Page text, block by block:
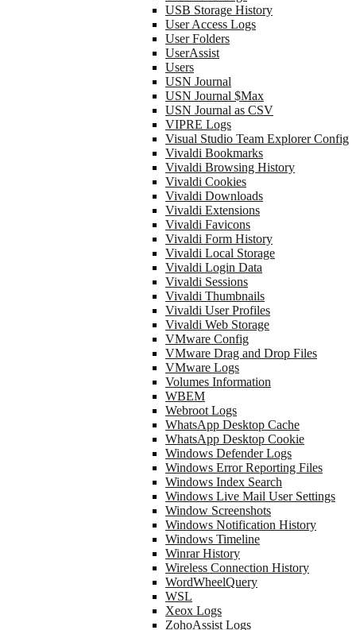
USB Storage History
User Access Logs
User Folders
UserAssist
Users
USN Journal
USN Journal $Max
USN Journal as CSV
VIPRE Logs
Visual Studio Team Explorer Config
Vivaldi Bookmarks
Vivaldi Browsing History
Vivaldi Cookies
Vivaldi Downloads
Vivaldi Extensions
Vivaldi Favicons
Vivaldi Form History
Vivaldi Local Storage
Vivaldi Login Data
Vivaldi Sessions
Vivaldi Thumbnails
Vivaldi User Profiles
Vivaldi Web Storage
VMware Config
VMware Drag and Drop Files
VMware Logs
Volumes Information
WBEM
Webroot Logs
WhatsApp Desktop Cache
WhatsApp Desktop Cookie
Windows Defender Logs
Windows Error Reporting Files
Windows Index Search
Windows Live Mail User Settings
Window Screenshots
Windows Notification History
Windows Timeline
Winrar History
Wireless Connection History
WordWheelQuery
WSL
Xeox Logs
ZohoAssist Logs